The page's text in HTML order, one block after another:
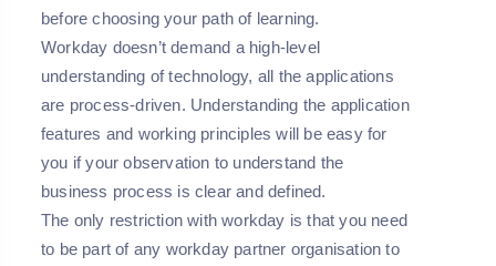
before choosing your path of learning.
Workday doesn’t demand a high-level
understanding of technology, all the applications
are process-driven. Understanding the application
features and working principles will be easy for
you if your observation to understand the
business process is clear and defined.
The only restriction with workday is that you need
to be part of any workday partner organisation to